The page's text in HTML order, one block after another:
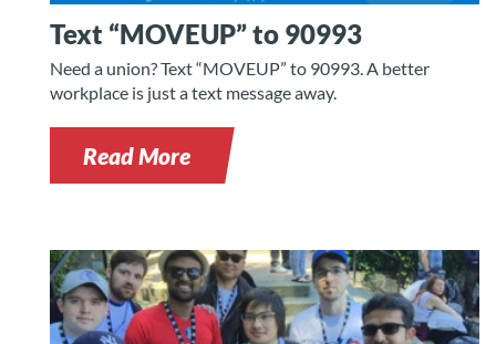
Text “MOVEUP” to 90993
Need a union? Text “MOVEUP” to 90993. A better
workplace is just a text message away.
Read More